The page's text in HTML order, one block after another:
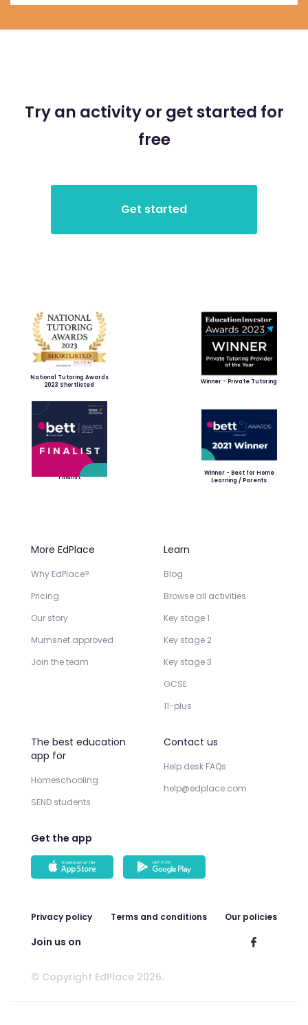
Try an activity or get started for
free
National Tutoring Awards
2023 Shortlisted
Winner - Private Tutoring
Finalist
Winner - Best for Home
Learning / Parents
More EdPlace
Why EdPlace?
Pricing
Our story
Mumsnet approved
Join the team
Learn
Blog
Browse all activities
Key stage 1
Key stage 2
Key stage 3
GCSE
11-plus
The best education
app for
Homeschooling
SEND students
Contact us
Help desk FAQs
help@edplace.com
Get the app
Privacy policy Terms and conditions Our policies
Join us on
© Copyright EdPlace 2026.